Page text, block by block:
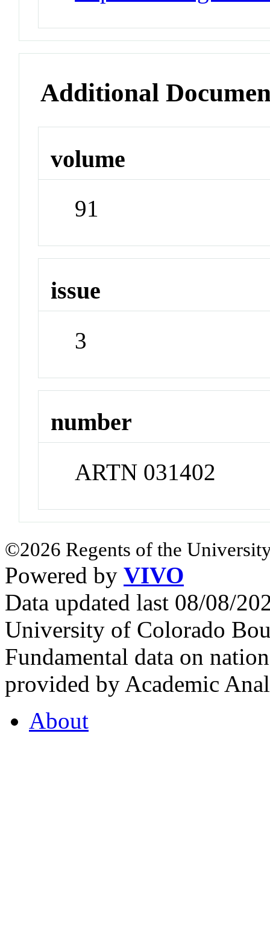
Additional
volume
91
issue
3
number
ARTN 031402
©2026 Regents of the
Powered by VIVO
Data updated last 08/08/
University of Colorado
Fundamental data on
provided by Academic
About